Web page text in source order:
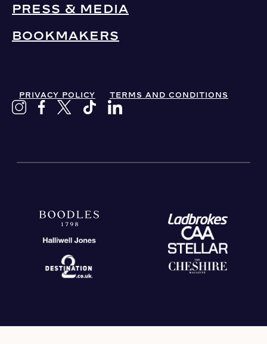
PRESS & MEDIA
BOOKMAKERS
PRIVACY POLICY TERMS AND CONDITIONS